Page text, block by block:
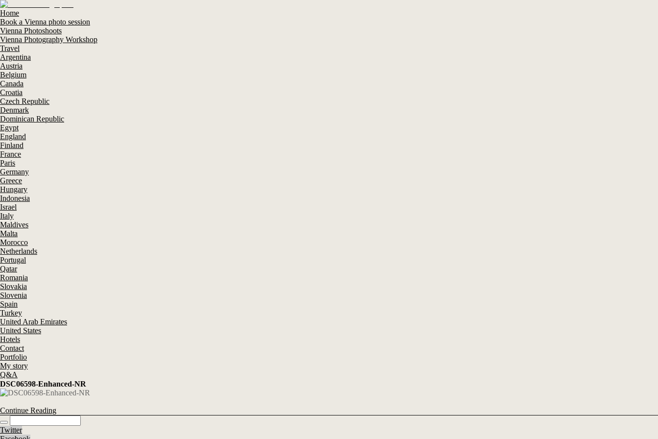
Home
Book a Vienna photo session
Vienna Photoshoots
Vienna Photography Workshop
Travel
Argentina
Austria
Belgium
Canada
Croatia
Czech Republic
Denmark
Dominican Republic
Egypt
England
Finland
France
Paris
Germany
Greece
Hungary
Indonesia
Israel
Italy
Maldives
Malta
Morocco
Netherlands
Portugal
Qatar
Romania
Slovakia
Slovenia
Spain
Turkey
United Arab Emirates
United States
Hotels
Contact
Portfolio
My story
Q&A
DSC06598-Enhanced-NR
Continue Reading
Twitter